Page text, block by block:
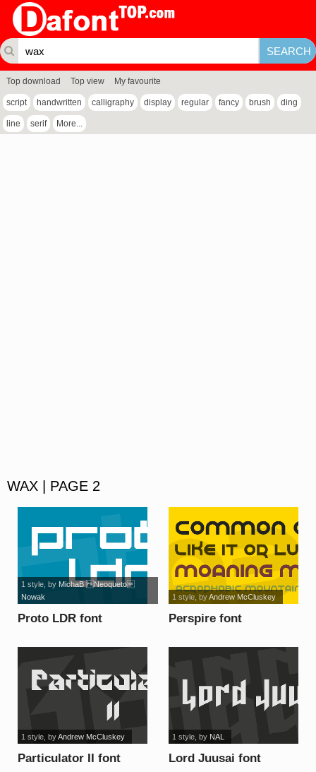
Top download Top view My favourite
script handwritten calligraphy display regular fancy brush ding
line serif More...
WAX | PAGE 2
Proto LDR font
1 style, by MichaB Neoqueto
Nowak
Perspire font
1 style, byAndrew McCluskey
Particulator II font
1 style, byAndrew McCluskey
Lord Juusai font
1 style, by NAL